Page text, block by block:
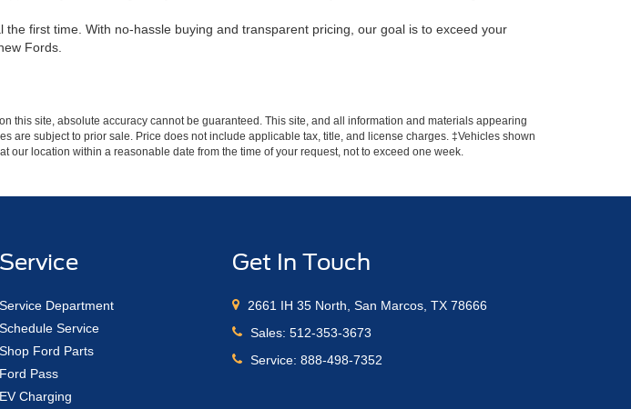
first time. With no-hassle buying and transparent pricing, our goal is to exceed your
Fords.
this site, absolute accuracy cannot be guaranteed. This site, and all information and materials appearing
are subject to prior sale. Price does not include applicable tax, title, and license charges. ‡Vehicles shown
location within a reasonable date from the time of your request, not to exceed one week.
Service
Service Department
Schedule Service
Shop Ford Parts
Ford Pass
EV Charging
Get In Touch
2661 IH 35 North, San Marcos, TX 78666
Sales:512-353-3673
Service:888-498-7352